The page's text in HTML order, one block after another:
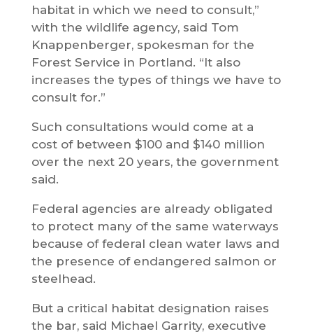
habitat in which we need to consult,”
with the wildlife agency, said Tom
Knappenberger, spokesman for the
Forest Service in Portland. “It also
increases the types of things we have to
consult for.”
Such consultations would come at a
cost of between $100 and $140 million
over the next 20 years, the government
said.
Federal agencies are already obligated
to protect many of the same waterways
because of federal clean water laws and
the presence of endangered salmon or
steelhead.
But a critical habitat designation raises
the bar, said Michael Garrity, executive